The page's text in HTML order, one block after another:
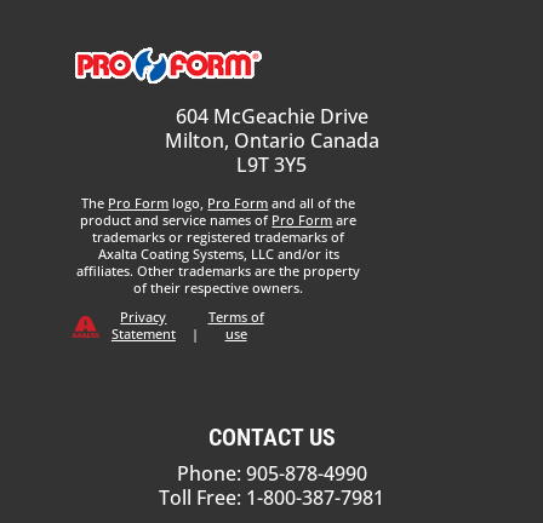
604 McGeachie Drive
Milton, Ontario Canada
L9T 3Y5
The Pro Form logo, Pro Form and all of the
product and service names of Pro Form are
trademarks or registered trademarks of
Axalta Coating Systems, LLC and/or its
affiliates. Other trademarks are the property
of their respective owners.
Privacy
Statement
|
Terms of
use
CONTACT US
Phone: 905-878-4990
Toll Free: 1-800-387-7981